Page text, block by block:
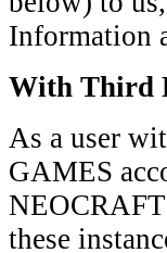
Information
With Third
As a user
GAMES
these